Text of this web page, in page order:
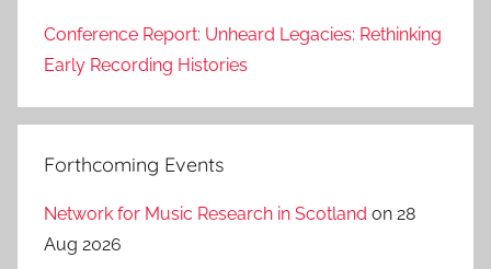
Conference Report: Unheard Legacies: Rethinking
Early Recording Histories
Forthcoming Events
Network for Music Research in Scotland on 28
Aug 2026